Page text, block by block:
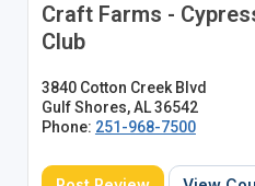
Craft Farms -
Club
3840 Cotton Creek Blvd
Gulf Shores, AL 36542
Phone: 251-968-7500